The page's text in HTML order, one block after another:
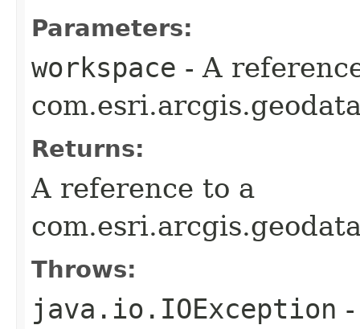
Parameters:
workspace - A
Returns:
A reference to a
Throws:
java.io.IOException